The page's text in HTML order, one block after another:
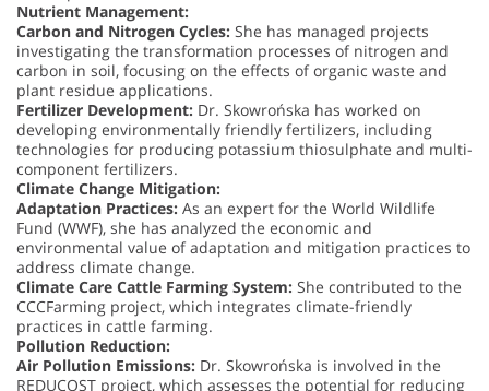
Nutrient Management:
Carbon and Nitrogen Cycles: She has managed projects
investigating the transformation processes of nitrogen and
carbon in soil, focusing on the effects of organic waste and
plant residue applications.
Fertilizer Development: Dr. Skowrońska has worked on
developing environmentally friendly fertilizers, including
technologies for producing potassium thiosulphate and multi-
component fertilizers.
Climate Change Mitigation:
Adaptation Practices: As an expert for the World Wildlife
Fund (WWF), she has analyzed the economic and
environmental value of adaptation and mitigation practices to
address climate change.
Climate Care Cattle Farming System: She contributed to the
CCCFarming project, which integrates climate-friendly
practices in cattle farming.
Pollution Reduction:
Air Pollution Emissions: Dr. Skowrońska is involved in the
REDUCOST project, which assesses the potential for reducing